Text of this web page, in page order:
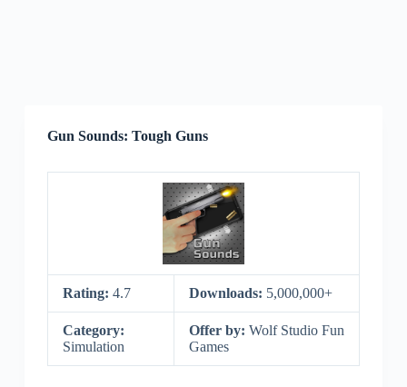
Gun Sounds: Tough Guns
Rating: 4.7 Downloads: 5,000,000+
Category:
Simulation
Offer by: Wolf Studio Fun
Games